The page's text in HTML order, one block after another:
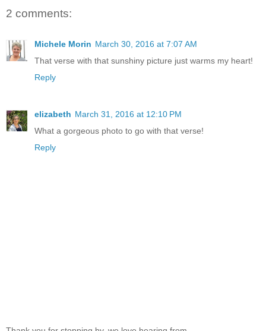
2 comments:
Michele Morin March 30, 2016 at 7:07 AM
That verse with that sunshiny picture just warms my heart!
Reply
elizabeth March 31, 2016 at 12:10 PM
What a gorgeous photo to go with that verse!
Reply